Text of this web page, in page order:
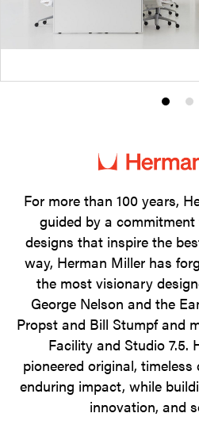
1
2
For more than 100 years,
guided by a
designs that inspire the
way, Herman Miller has
the most visionary
George Nelson and the
Propst and Bill Stumpf and
Facility and Studio 7.5.
pioneered original,
enduring impact, while
innovation, and